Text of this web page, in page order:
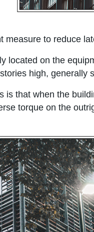
measure to reduce
located on the
high,
is that when the
torque on the